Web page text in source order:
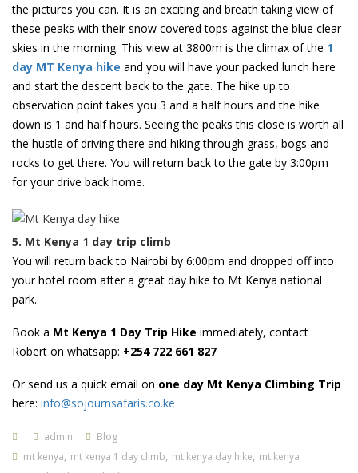
the pictures you can. It is an exciting and breath taking view of
these peaks with their snow covered tops against the blue clear
skies in the morning. This view at 3800m is the climax of the 1
day MT Kenya hike and you will have your packed lunch here
and start the descent back to the gate. The hike up to
observation point takes you 3 and a half hours and the hike
down is 1 and half hours. Seeing the peaks this close is worth all
the hustle of driving there and hiking through grass, bogs and
rocks to get there. You will return back to the gate by 3:00pm
for your drive back home.
5. Mt Kenya 1 day trip climb
You will return back to Nairobi by 6:00pm and dropped off into
your hotel room after a great day hike to Mt Kenya national
park.
Book a Mt Kenya 1 Day Trip Hike immediately, contact
Robert on whatsapp: +254 722 661 827
Or send us a quick email on one day Mt Kenya Climbing Trip
here: info@sojournsafaris.co.ke
admin
Blog
mt kenya, mt kenya 1 day climb, mt kenya day hike, mt kenya